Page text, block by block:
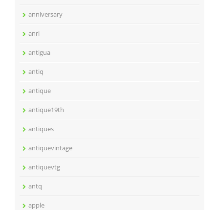
anniversary
anri
antigua
antiq
antique
antique19th
antiques
antiquevintage
antiquevtg
antq
apple